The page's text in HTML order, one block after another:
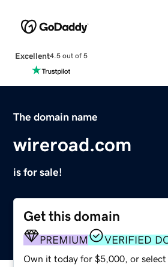
Excellent4.5 out of 5
The domain name
wireroad.com
is for sale!
Get this domain
PREMIUM VERIFIED
Own it today for $5,000, or select